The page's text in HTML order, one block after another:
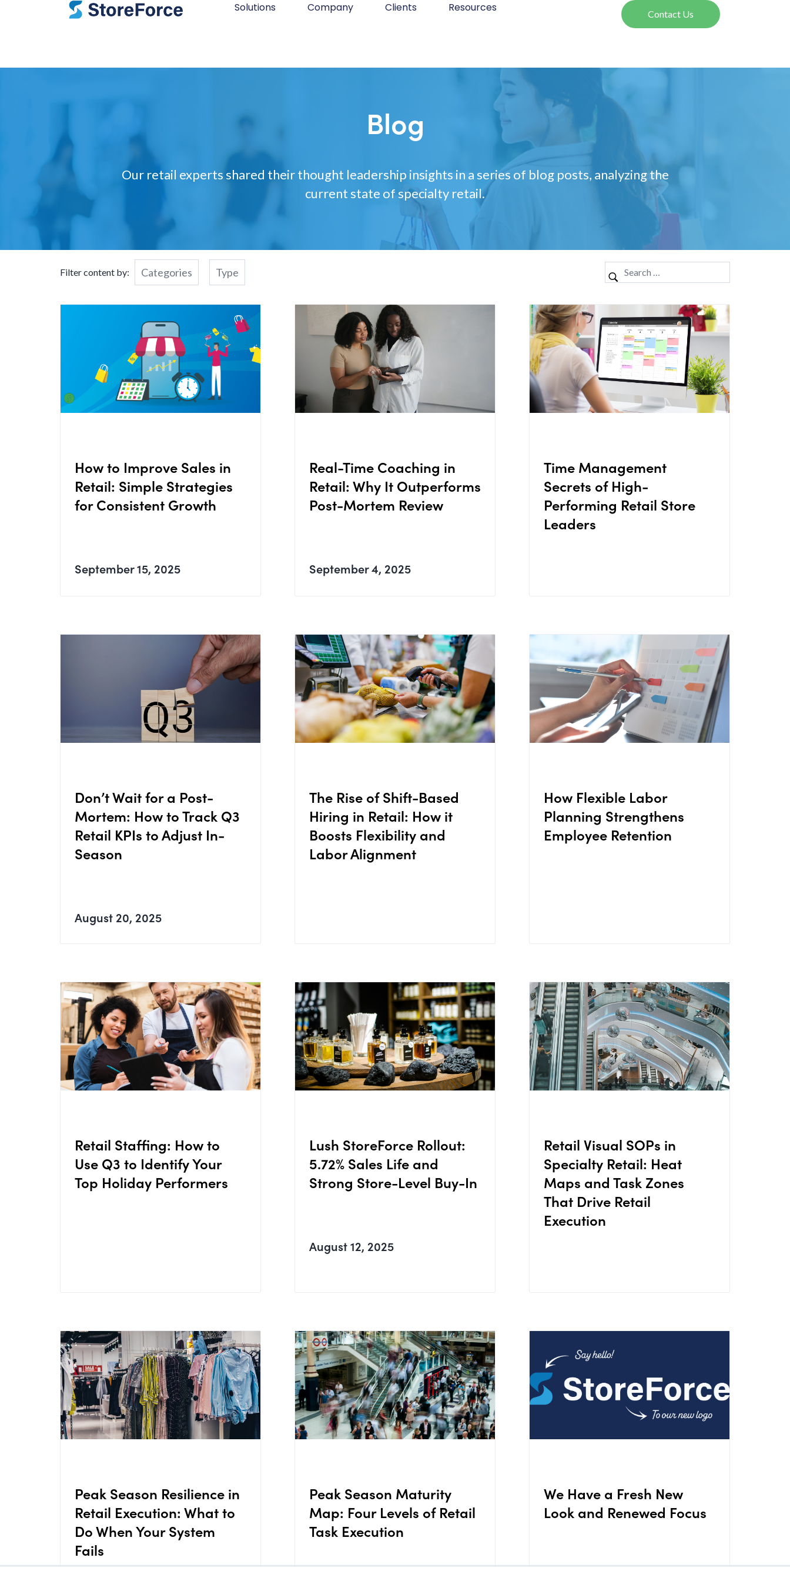
Solutions Company Clients Resources Contact Us
Blog
Our retail experts shared their thought leadership insights in a series of blog posts, analyzing the
current state of specialty retail.
Filter content by: Categories Type
How to Improve Sales in
Retail: Simple Strategies
for Consistent Growth
September 15, 2025
Real-Time Coaching in
Retail: Why It Outperforms
Post-Mortem Review
September 4, 2025
Time Management
Secrets of High-
Performing Retail Store
Leaders
Don’t Wait for a Post-
Mortem: How to Track Q3
Retail KPIs to Adjust In-
Season
August 20, 2025
The Rise of Shift-Based
Hiring in Retail: How it
Boosts Flexibility and
Labor Alignment
How Flexible Labor
Planning Strengthens
Employee Retention
Retail Staffing: How to
Use Q3 to Identify Your
Top Holiday Performers
Lush StoreForce Rollout:
5.72% Sales Life and
Strong Store-Level Buy-In
August 12, 2025
Retail Visual SOPs in
Specialty Retail: Heat
Maps and Task Zones
That Drive Retail
Execution
Peak Season Resilience in
Retail Execution: What to
Do When Your System
Fails
Peak Season Maturity
Map: Four Levels of Retail
Task Execution
We Have a Fresh New
Look and Renewed Focus